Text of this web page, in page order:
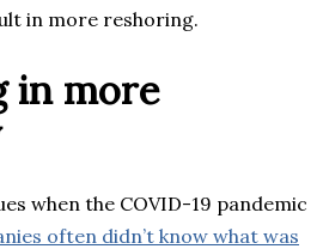
in more reshoring.
in more
when the COVID-19 pandemic
often didn’t know what was